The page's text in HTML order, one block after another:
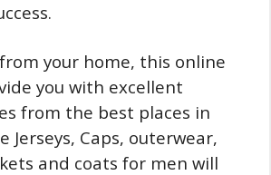
your home, this online
you with excellent
from the best places in
Jerseys, Caps, outerwear,
and coats for men will